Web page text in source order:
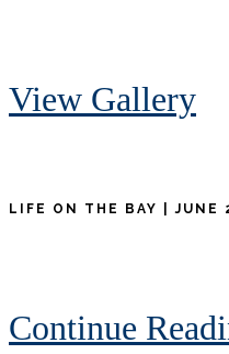
View Gallery
LIFE ON THE BAY | JUNE
Continue